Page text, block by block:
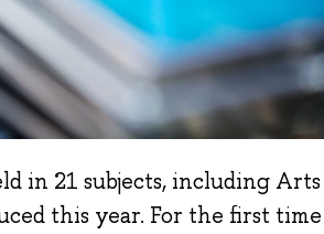
in 21 subjects, including Arts
this year. For the first time